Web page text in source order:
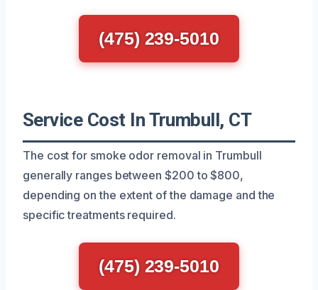
(475) 239-5010
Service Cost In Trumbull, CT
The cost for smoke odor removal in Trumbull
generally ranges between $200 to $800,
depending on the extent of the damage and the
specific treatments required.
(475) 239-5010